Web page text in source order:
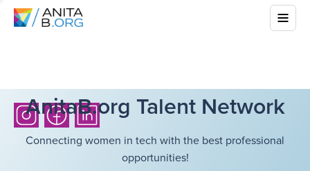
AnitaB.org Talent Network
Connecting women in tech with the best professional
opportunities!